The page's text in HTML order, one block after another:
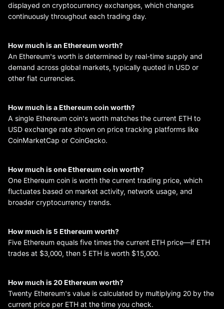
displayed on cryptocurrency exchanges, which changes
continuously throughout each trading day.
How much is an Ethereum worth?
An Ethereum's worth is determined by real-time supply and
demand across global markets, typically quoted in USD or
other fiat currencies.
How much is a Ethereum coin worth?
A single Ethereum coin's worth matches the current ETH to
USD exchange rate shown on price tracking platforms like
CoinMarketCap or CoinGecko.
How much is one Ethereum coin worth?
One Ethereum coin is worth the current trading price, which
fluctuates based on market activity, network usage, and
broader cryptocurrency trends.
How much is 5 Ethereum worth?
Five Ethereum equals five times the current ETH price—if ETH
trades at $3,000, then 5 ETH is worth $15,000.
How much is 20 Ethereum worth?
Twenty Ethereum's value is calculated by multiplying 20 by the
current price per ETH at the time you check.